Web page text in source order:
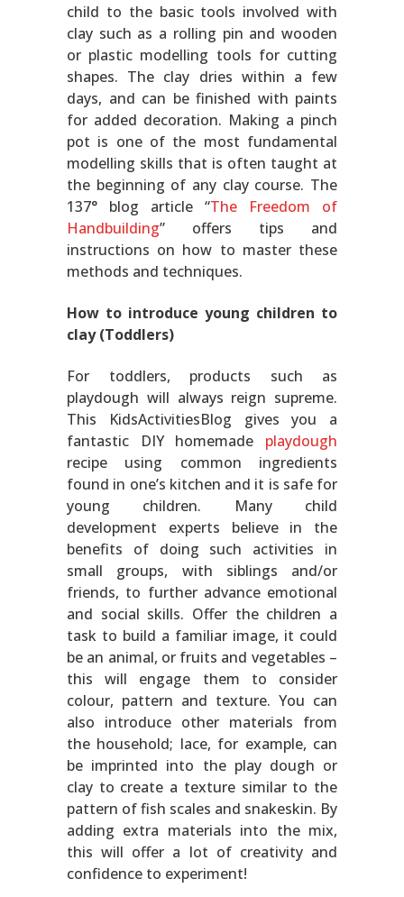
child to the basic tools involved with
clay such as a rolling pin and wooden
or plastic modelling tools for cutting
shapes. The clay dries within a few
days, and can be finished with paints
for added decoration. Making a pinch
pot is one of the most fundamental
modelling skills that is often taught at
the beginning of any clay course. The
137° blog article “The Freedom of
Handbuilding” offers tips and
instructions on how to master these
methods and techniques.
How to introduce young children to
clay (Toddlers)
For toddlers, products such as
playdough will always reign supreme.
This KidsActivitiesBlog gives you a
fantastic DIY homemade playdough
recipe using common ingredients
found in one’s kitchen and it is safe for
young children. Many child
development experts believe in the
benefits of doing such activities in
small groups, with siblings and/or
friends, to further advance emotional
and social skills. Offer the children a
task to build a familiar image, it could
be an animal, or fruits and vegetables –
this will engage them to consider
colour, pattern and texture. You can
also introduce other materials from
the household; lace, for example, can
be imprinted into the play dough or
clay to create a texture similar to the
pattern of fish scales and snakeskin. By
adding extra materials into the mix,
this will offer a lot of creativity and
confidence to experiment!